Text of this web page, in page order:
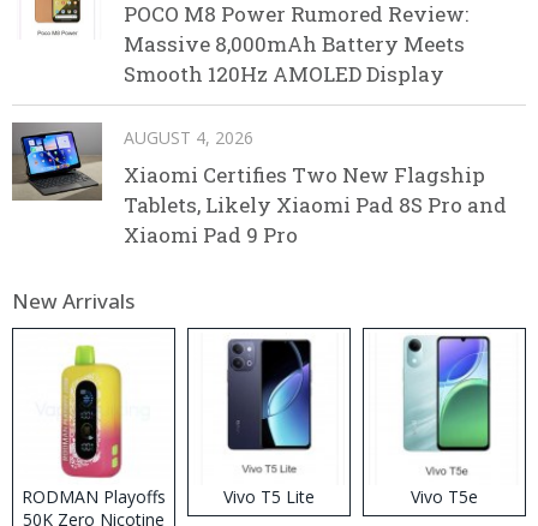
POCO M8 Power Rumored Review:
Massive 8,000mAh Battery Meets
Smooth 120Hz AMOLED Display
AUGUST 4, 2026
Xiaomi Certifies Two New Flagship
Tablets, Likely Xiaomi Pad 8S Pro and
Xiaomi Pad 9 Pro
New Arrivals
RODMAN Playoffs
50K Zero Nicotine
Vivo T5 Lite Vivo T5e